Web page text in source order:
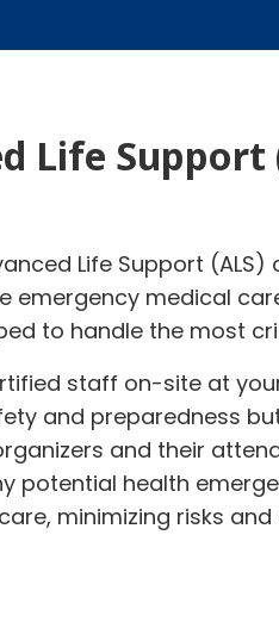
Life Support
Life Support
medical
to handle the most
staff on-site at
and preparedness
and their
potential health
minimizing risks